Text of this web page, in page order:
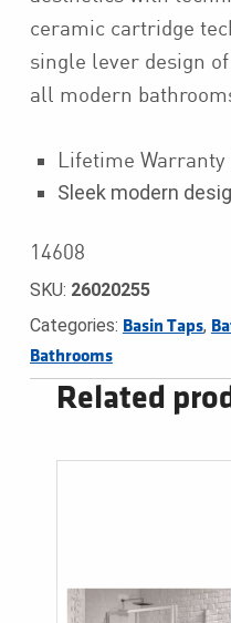
ceramic cartridge
single lever design
all modern
Lifetime
Sleek modern
14608
SKU: 26020255
Categories: Basin Taps,
Bathrooms
Related